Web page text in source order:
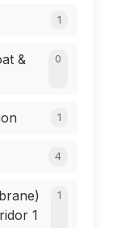
1
&
0
1
4
1
1